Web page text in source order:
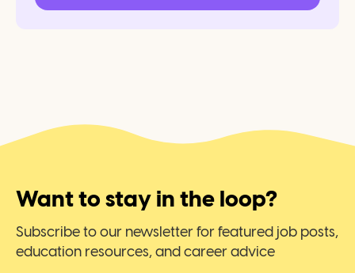
Want to stay in the loop?
Subscribe to our newsletter for featured job posts,
education resources, and career advice